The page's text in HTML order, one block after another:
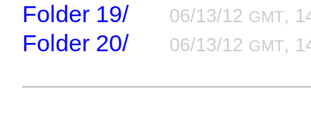
Folder 19/ 06/13/12 GMT,
Folder 20/ 06/13/12 GMT,